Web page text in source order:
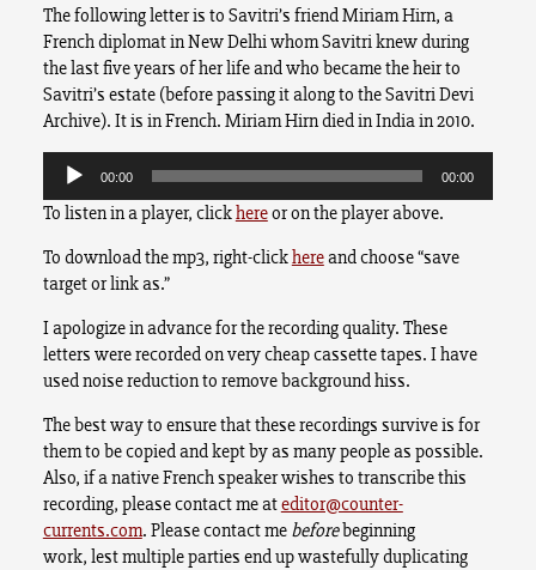
The following letter is to Savitri’s friend Miriam Hirn, a
French diplomat in New Delhi whom Savitri knew during
the last five years of her life and who became the heir to
Savitri’s estate (before passing it along to the Savitri Devi
Archive). It is in French. Miriam Hirn died in India in 2010.
Audio
Player
00:00 00:00
To listen in a player, clickhereor on the player above.
To download the mp3, right-clickhereand choose “save
target or link as.”
I apologize in advance for the recording quality. These
letters were recorded on very cheap cassette tapes. I have
used noise reduction to remove background hiss.
The best way to ensure that these recordings survive is for
them to be copied and kept by as many people as possible.
Also, if a native French speaker wishes to transcribe this
recording, please contact me ateditor@counter-
currents.com. Please contact me beforebeginning
work, lest multiple parties end up wastefully duplicating